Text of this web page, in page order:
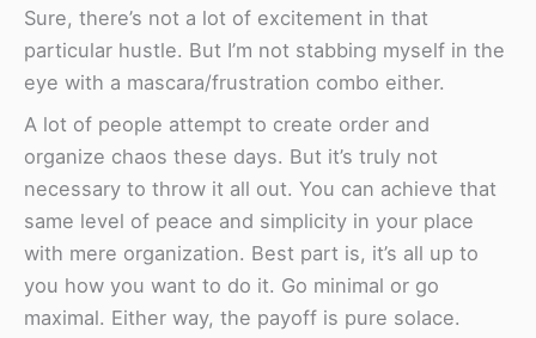
Sure, there’s not a lot of excitement in that
particular hustle. But I’m not stabbing myself in the
eye with a mascara/frustration combo either.
A lot of people attempt to create order and
organize chaos these days. But it’s truly not
necessary to throw it all out. You can achieve that
same level of peace and simplicity in your place
with mere organization. Best part is, it’s all up to
you how you want to do it. Go minimal or go
maximal. Either way, the payoff is pure solace.